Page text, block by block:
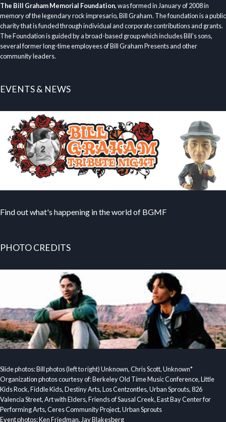
The Bill Graham Memorial Foundation, was formed in January of 2008 in
memory of the legendary rock impresario, Bill Graham. The foundation is a public
charity that is funded through individual and corporate contributions and grants.
The Foundation is guided by a broad-based group which includes Bill’s sons,
several former long-time employees of Bill Graham Presents and other
community leaders.
EVENTS & NEWS
Find out what's happening in the world of BGMF
PHOTO CREDITS
Slide photos: Bill photos (left to right) Unknown, Chris Scott, Unknown*
Organization photos courtesy of: Berkeley Old Time Music Conference, Little
Kids Rock, Fiddle Kids, Destiny Arts, Los Centzontles, Urban Sprouts, 826
Valencia Street, Art with Elders, Friends of Sausal Creek, East Bay Center for
Performing Arts, Ceres Community Project, Urban Sprouts
Event photos: Ken Friedman, Jay Blakesberg